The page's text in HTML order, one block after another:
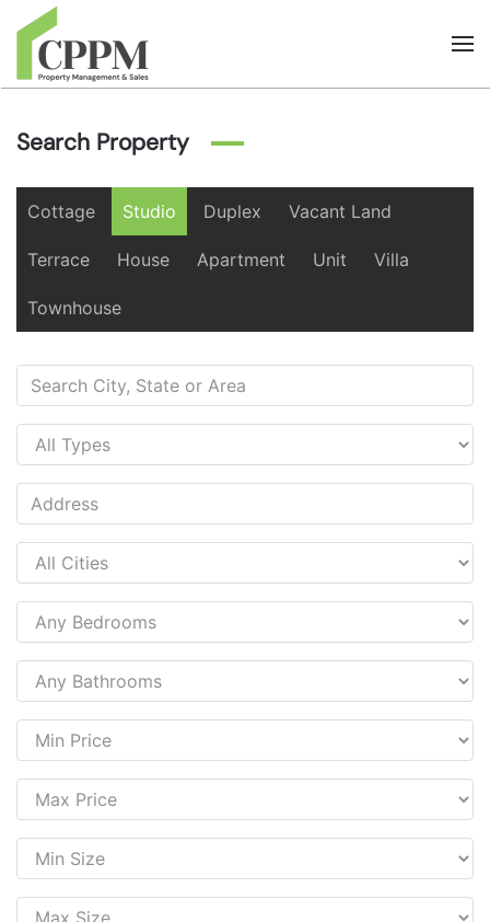
Skip to main content
Search Property
Cottage Studio Duplex Vacant Land
Terrace House Apartment Unit Villa
Townhouse